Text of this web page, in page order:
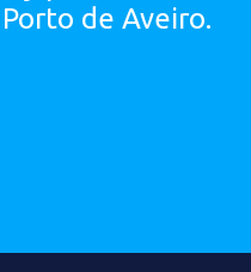
de Aveiro.